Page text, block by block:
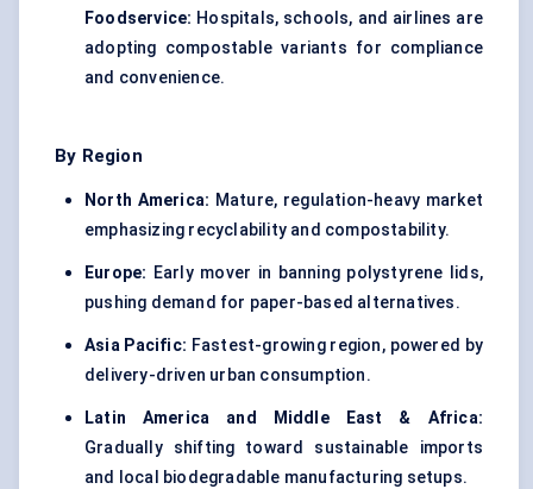
Foodservice: Hospitals, schools, and airlines are
adopting compostable variants for compliance
and convenience.
By Region
North America: Mature, regulation-heavy market
emphasizing recyclability and compostability.
Europe: Early mover in banning polystyrene lids,
pushing demand for paper-based alternatives.
Asia Pacific: Fastest-growing region, powered by
delivery-driven urban consumption.
Latin America and Middle East & Africa:
Gradually shifting toward sustainable imports
and local biodegradable manufacturing setups.